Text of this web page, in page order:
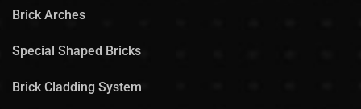
Brick Arches
Special Shaped Bricks
Brick Cladding System